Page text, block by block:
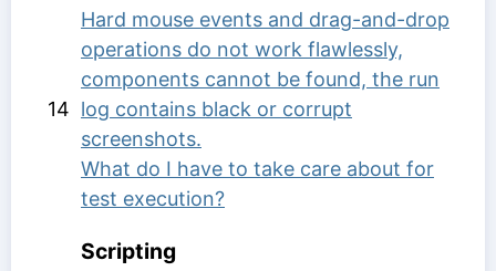
14
Hard mouse events and drag-and-drop
operations do not work flawlessly,
components cannot be found, the run
log contains black or corrupt
screenshots.
What do I have to take care about for
test execution?
Scripting